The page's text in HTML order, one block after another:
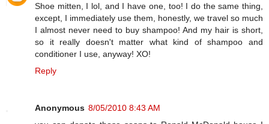
Shoe mitten, I lol, and I have one, too! I do the same thing,
except, I immediately use them, honestly, we travel so much
I almost never need to buy shampoo! And my hair is short,
so it really doesn't matter what kind of shampoo and
conditioner I use, anyway! XO!
Reply
Anonymous 8/05/2010 8:43 AM